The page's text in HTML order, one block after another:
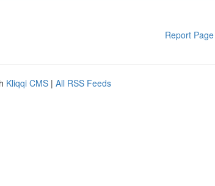
Report Page
Kliqqi CMS | All RSS Feeds